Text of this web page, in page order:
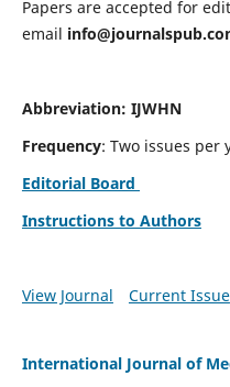
Papers are accepted for
email
Abbreviation: IJWHN
Frequency: Two issues per
Editorial Board
Instructions to Authors
View Journal Current Issue
International Journal of